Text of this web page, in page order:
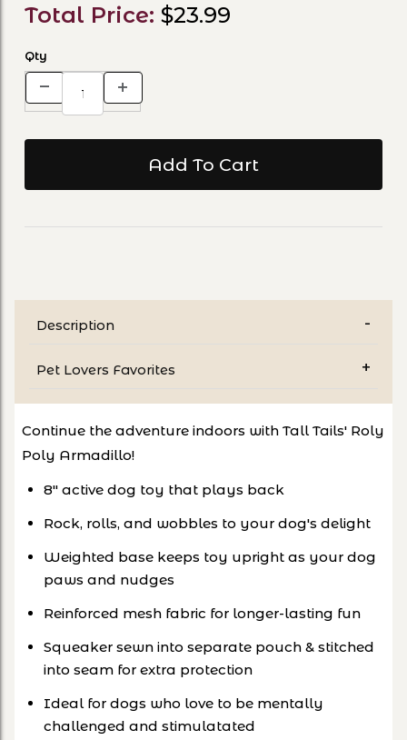
Total Price: $23.99
Qty
Description
Pet Lovers Favorites
Continue the adventure indoors with Tall Tails' Roly
Poly Armadillo!
8" active dog toy that plays back
Rock, rolls, and wobbles to your dog's delight
Weighted base keeps toy upright as your dog
paws and nudges
Reinforced mesh fabric for longer-lasting fun
Squeaker sewn into separate pouch & stitched
into seam for extra protection
Ideal for dogs who love to be mentally
challenged and stimulatated